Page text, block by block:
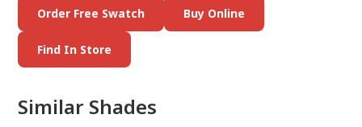
Order Free Swatch Buy Online
Find In Store
Similar Shades